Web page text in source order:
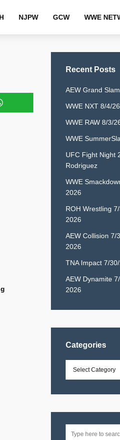
NJPW GCW WWE
Recent Posts
AEW Grand
WWE NXT 8/4/
WWE RAW 8/3/
WWE
UFC Fight Night
Rodriguez
WWE
2026
ROH Wrestling
2026
AEW Collision 7/
2026
TNA Impact 7/
AEW Dynamite
2026
Categories